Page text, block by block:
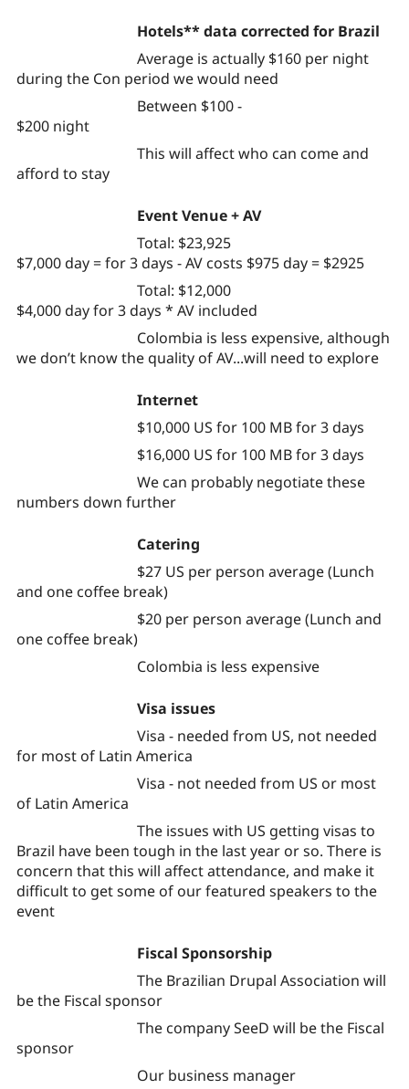
Hotels** data corrected for Brazil
Average is actually $160 per night
during the Con period we would need
Between $100 -
$200 night
This will affect who can come and
afford to stay
Event Venue + AV
Total: $23,925
$7,000 day = for 3 days - AV costs $975 day = $2925
Total: $12,000
$4,000 day for 3 days * AV included
Colombia is less expensive, although
we don’t know the quality of AV...will need to explore
Internet
$10,000 US for 100 MB for 3 days
$16,000 US for 100 MB for 3 days
We can probably negotiate these
numbers down further
Catering
$27 US per person average (Lunch
and one coffee break)
$20 per person average (Lunch and
one coffee break)
Colombia is less expensive
Visa issues
Visa - needed from US, not needed
for most of Latin America
Visa - not needed from US or most
of Latin America
The issues with US getting visas to
Brazil have been tough in the last year or so. There is
concern that this will affect attendance, and make it
difficult to get some of our featured speakers to the
event
Fiscal Sponsorship
The Brazilian Drupal Association will
be the Fiscal sponsor
The company SeeD will be the Fiscal
sponsor
Our business manager